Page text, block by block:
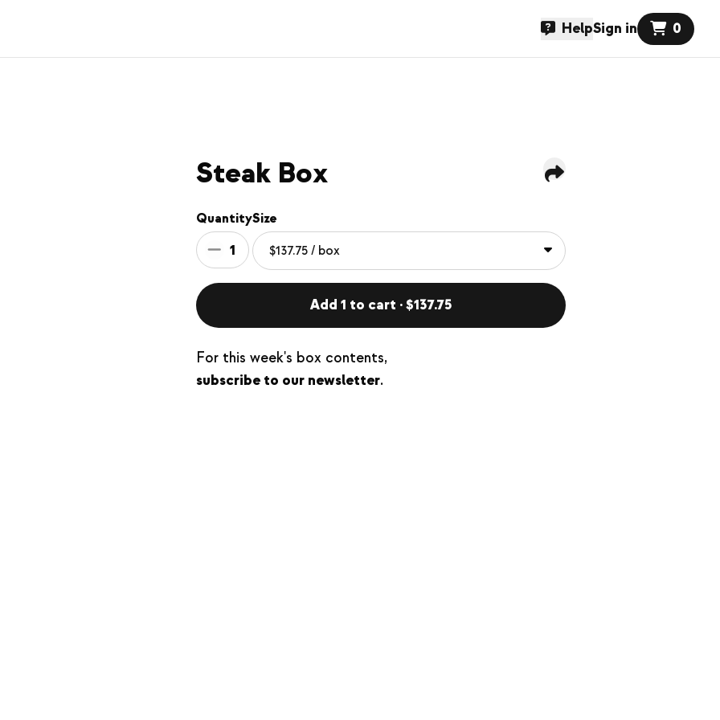
HelpSign in 0
Steak Box
Quantity
1
Size
Add 1 to cart · $137.75
For this week's box contents,
subscribe to our newsletter.